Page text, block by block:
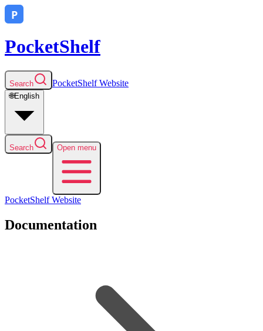
PocketShelf
Search PocketShelfWebsite
🌐English
Search Open menu
PocketShelfWebsite
Documentation